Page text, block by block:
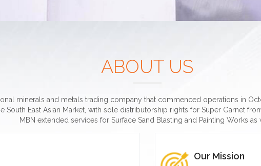
ABOUT US
minerals and metals trading company that commenced operations in
South East Asian Market, with sole distributorship rights for Super Garnet
MBN extended services for Surface Sand Blasting and Painting Works as
Our Mission